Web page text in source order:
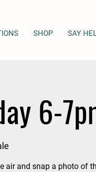
SHOP SAY
6-
air and snap a photo of